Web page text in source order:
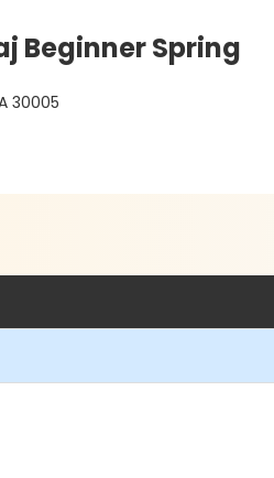
Beginner Spring
30005